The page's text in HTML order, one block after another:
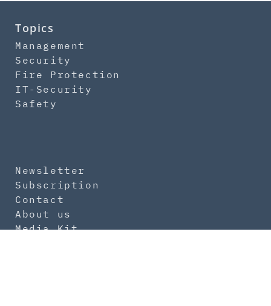
Topics
Management
Security
Fire Protection
IT-Security
Safety
Newsletter
Subscription
Contact
About us
Media Kit